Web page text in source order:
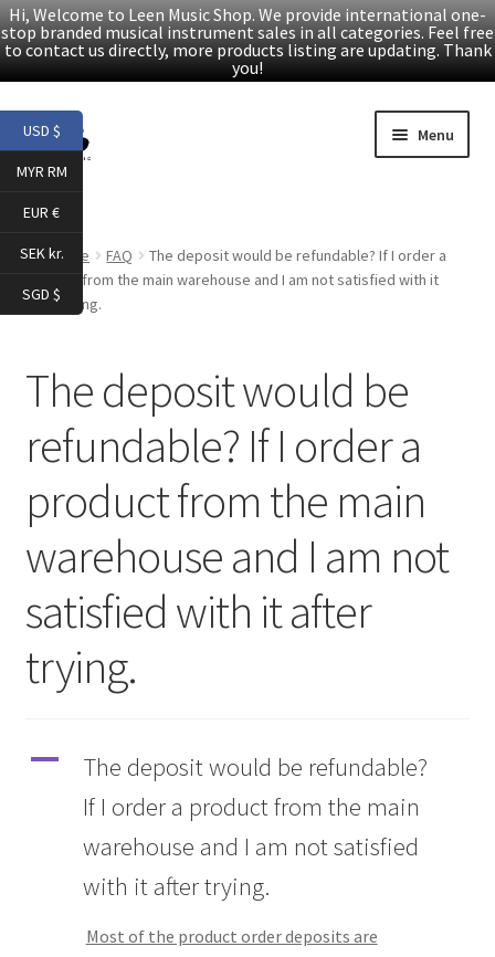
Hi, Welcome to Leen Music Shop. We provide international one-
stop branded musical instrument sales in all categories. Feel free
to contact us directly, more products listing are updating. Thank
you!
Skip
to
navigation
Skip
to
content
Menu
Products
child
Facebook
YouTube
Article
About Us
Q&A
Tracking orders
My account
Home FAQ
The deposit would be refundable? If I order a
product from the main warehouse and I am not satisfied with it
after trying.
The deposit would be
refundable? If I order a
product from the main
warehouse and I am not
satisfied with it after
trying.
A
The deposit would be refundable?
If I order a product from the main
warehouse and I am not satisfied
with it after trying.
Most of the product order deposits are
USD $
MYR RM
EUR €
SEK kr.
SGD $